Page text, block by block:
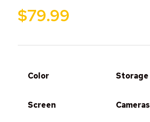
$79.99
Color Storage
Screen Cameras